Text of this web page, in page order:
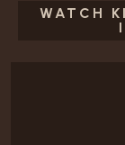
WATCH